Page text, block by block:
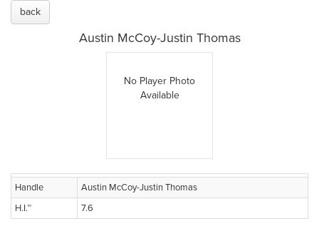
back
Austin McCoy-Justin Thomas
No Player Photo
Available
Handle
Austin McCoy-Justin Thomas
H.I.™
7.6